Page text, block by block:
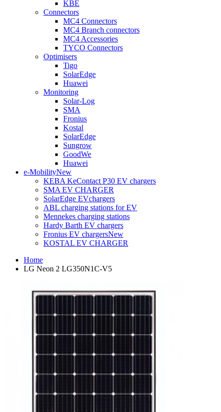
KBE
Connectors
MC4 Connectors
MC4 Branch connectors
MC4 Accessories
TYCO Connectors
Optimisers
Tigo
SolarEdge
Huawei
Monitoring
Solar-Log
SMA
Fronius
Kostal
SolarEdge
Sungrow
GoodWe
Huawei
e-MobilityNew
KEBA KeContact P30 EV chargers
SMA EV CHARGER
SolarEdge EVchargers
ABL charging stations for EV
Mennekes charging stations
Hardy Barth EV chargers
Fronius EV chargersNew
KOSTAL EV CHARGER
Home
LG Neon 2 LG350N1C-V5